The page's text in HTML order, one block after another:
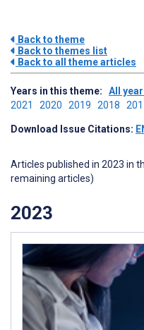
Back to theme
Back to themes list
Back to all theme articles
Years in this theme: All
2021 2020 2019 2018
Download Issue Citations:
Articles published in 2023 in
remaining articles)
2023